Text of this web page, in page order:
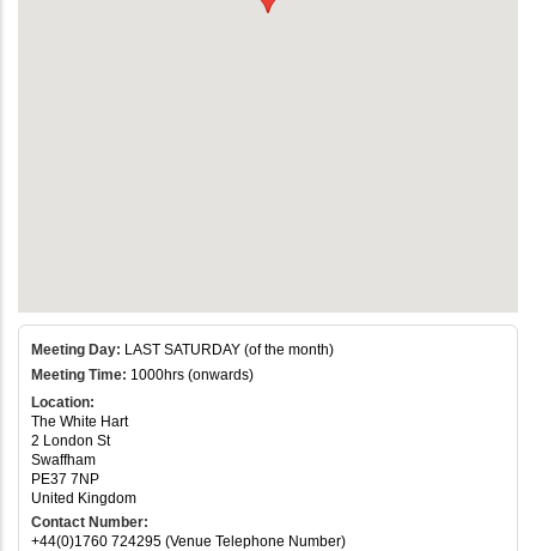
Meeting Day: LAST SATURDAY (of the month)
Meeting Time: 1000hrs (onwards)
Location:
The White Hart
2 London St
Swaffham
PE37 7NP
United Kingdom
Contact Number:
+44(0)1760 724295 (Venue Telephone Number)